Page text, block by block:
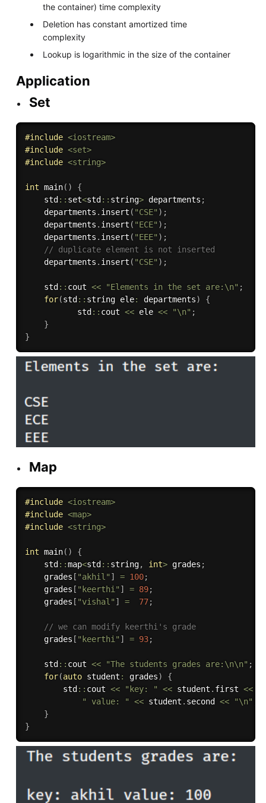
the container) time complexity
Deletion has constant amortized time
complexity
Lookup is logarithmic in the size of the container
Application
Set
#include <iostream>
#include <set>
#include <string>
int main( )
{
    std
:: set<std :: string> departments ;
    departments
. insert ( "CSE" ) ;
    departments
. insert ( "ECE" ) ;
    departments
. insert ( "EEE" ) ;
// duplicate element is not inserted
    departments
. insert ( "CSE" ) ;
    std
:: cout << "Elements in the set are:\n" ;
for(std :: string ele: departments)
{
           std
:: cout << ele << "\n" ;
}
}
Map
#include <iostream>
#include <map>
#include <string>
int main( )
{
    std
::map<std :: string, int> grades ;
    grades
[ "akhil" ] = 100;
    grades
[ "keerthi" ] = 89;
    grades
[ "vishal" ] = 77;
// we can modify keerthi's grade
    grades
[ "keerthi" ] = 93;
    std
:: cout << "The students grades are:\n\n" ;
for(auto student : grades)
{
        std
:: cout << "key: " << student . first <<
" value: "
<< student . second << "\n"
}
}